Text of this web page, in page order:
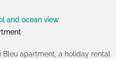
and ocean view
apartment, a holiday rental